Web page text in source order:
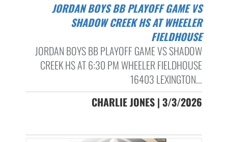
JORDAN BOYS BB PLAYOFF GAME VS
SHADOW CREEK HS AT WHEELER
FIELDHOUSE
JORDAN BOYS BB PLAYOFF GAME VS SHADOW
CREEK HS AT 6:30 PM WHEELER FIELDHOUSE
16403 LEXINGTON...
CHARLIE JONES | 3/3/2026